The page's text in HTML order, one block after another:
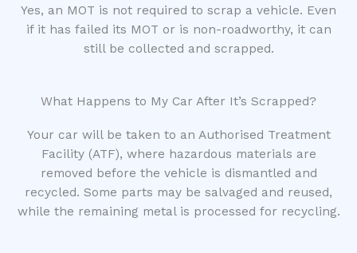
Yes, an MOT is not required to scrap a vehicle. Even
if it has failed its MOT or is non-roadworthy, it can
still be collected and scrapped.
What Happens to My Car After It’s Scrapped?
Your car will be taken to an Authorised Treatment
Facility (ATF), where hazardous materials are
removed before the vehicle is dismantled and
recycled. Some parts may be salvaged and reused,
while the remaining metal is processed for recycling.